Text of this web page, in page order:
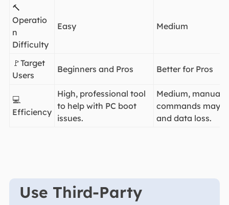
🔨
Operatio
n
Difficulty
Easy Medium
🚩Target
Users
Beginners and Pros Better for Pros
💻
Efficiency
High, professional tool
to help with PC boot
issues.
Medium, manual
commands may
and data loss.
Use Third-Party